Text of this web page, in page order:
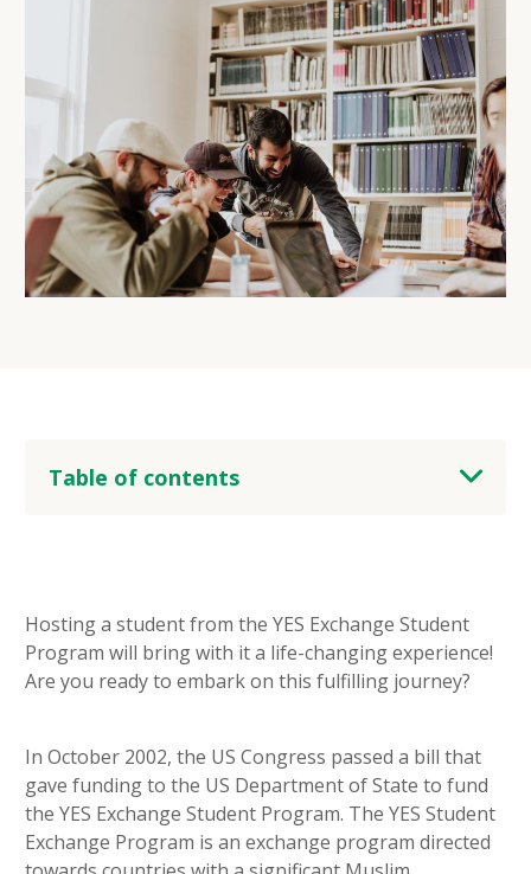
Table of contents
Hosting a student from the YES Exchange Student
Program will bring with it a life-changing experience!
Are you ready to embark on this fulfilling journey?
In October 2002, the US Congress passed a bill that
gave funding to the US Department of State to fund
the YES Exchange Student Program. The YES Student
Exchange Program is an exchange program directed